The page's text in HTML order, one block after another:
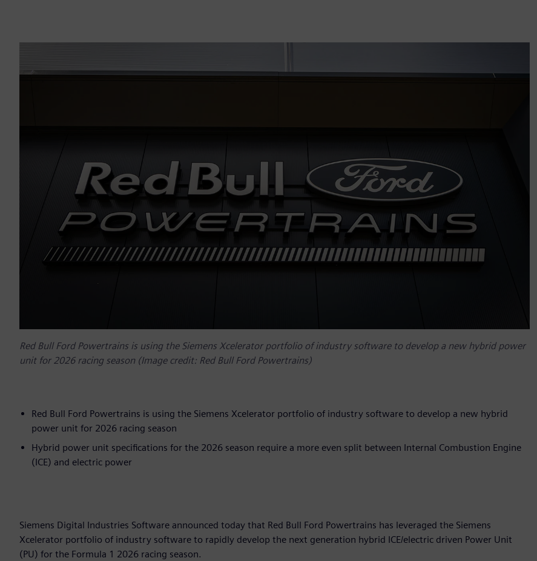
Red Bull Ford Powertrains is using the Siemens Xcelerator portfolio of industry software to develop a new hybrid power
unit for 2026 racing season (Image credit: Red Bull Ford Powertrains)
Red Bull Ford Powertrains is using the Siemens Xcelerator portfolio of industry software to develop a new hybrid
power unit for 2026 racing season
Hybrid power unit specifications for the 2026 season require a more even split between Internal Combustion Engine
(ICE) and electric power
Siemens Digital Industries Software announced today that Red Bull Ford Powertrains has leveraged the Siemens
Xcelerator portfolio of industry software to rapidly develop the next generation hybrid ICE/electric driven Power Unit
(PU) for the Formula 1 2026 racing season.